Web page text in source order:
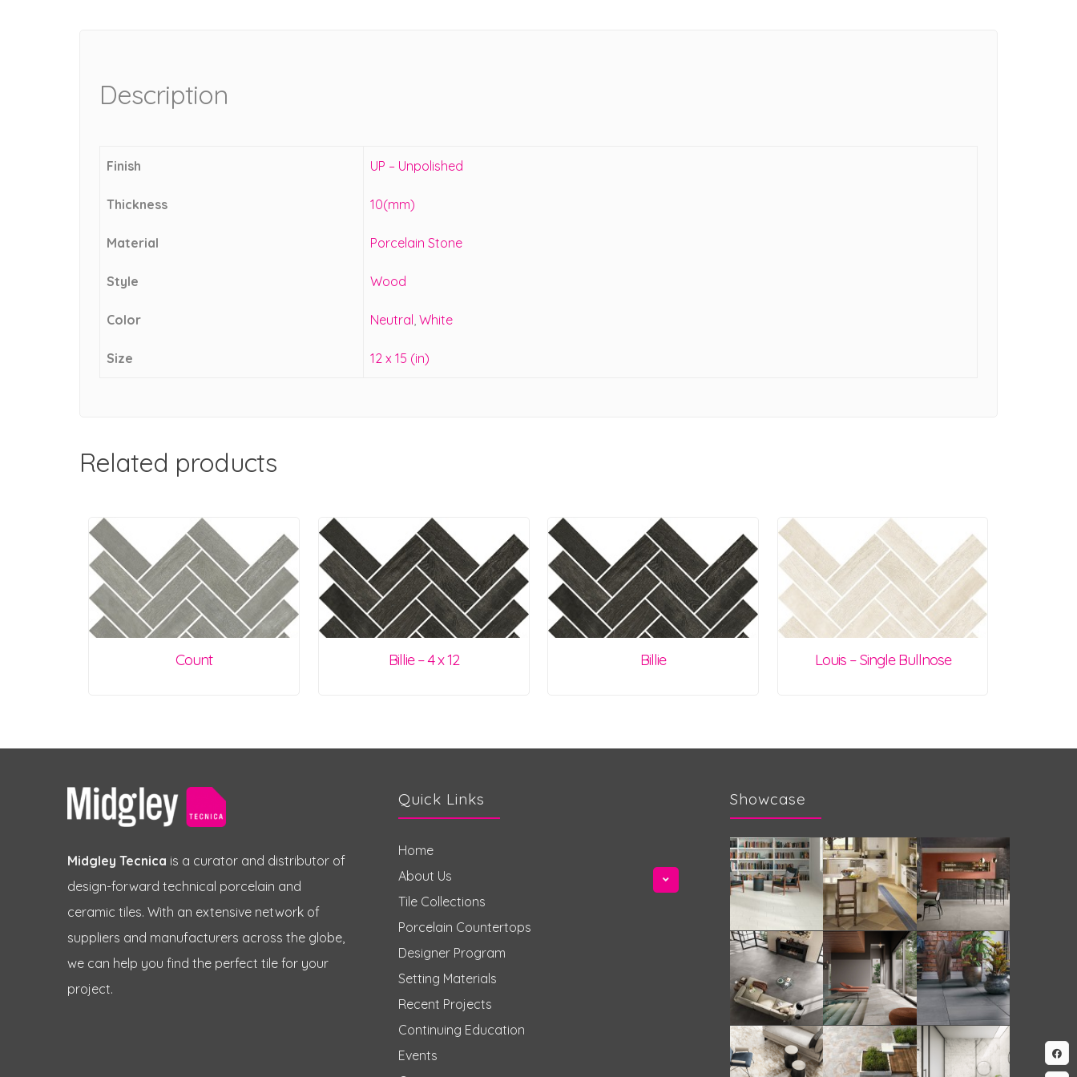
Description
Finish UP – Unpolished
Thickness 10(mm)
Material Porcelain Stone
Style Wood
Color Neutral, White
Size 12 x 15 (in)
Related products
Count Billie – 4 x 12 Billie Louis – Single Bullnose
Midgley Tecnica is a curator and distributor of
design-forward technical porcelain and
ceramic tiles. With an extensive network of
suppliers and manufacturers across the globe,
we can help you find the perfect tile for your
project.
Quick Links
Home
About Us
Tile Collections
Porcelain Countertops
Designer Program
Setting Materials
Recent Projects
Continuing Education
Events
Showcase